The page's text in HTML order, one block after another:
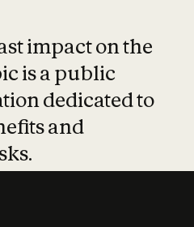
impact on the
is a public
dedicated to
and